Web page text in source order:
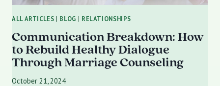
ALL ARTICLES | BLOG | RELATIONSHIPS
Communication Breakdown: How
to Rebuild Healthy Dialogue
Through Marriage Counseling
October 21, 2024